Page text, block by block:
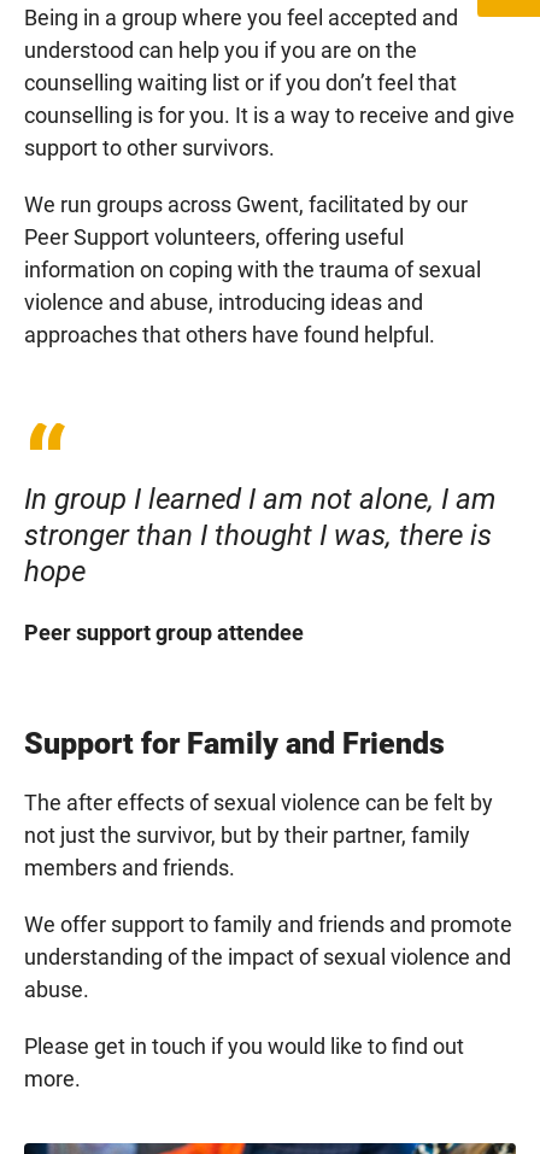
Being in a group where you feel accepted and
understood can help you if you are on the
counselling waiting list or if you don’t feel that
counselling is for you. It is a way to receive and give
support to other survivors.
We run groups across Gwent, facilitated by our
Peer Support volunteers, offering useful
information on coping with the trauma of sexual
violence and abuse, introducing ideas and
approaches that others have found helpful.
In group I learned I am not alone, I am
stronger than I thought I was, there is
hope
Peer support group attendee
Support for Family and Friends
The after effects of sexual violence can be felt by
not just the survivor, but by their partner, family
members and friends.
We offer support to family and friends and promote
understanding of the impact of sexual violence and
abuse.
Please get in touch if you would like to find out
more.